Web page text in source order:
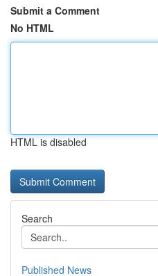
Submit a Comment
No HTML
HTML is disabled
Search
Published News